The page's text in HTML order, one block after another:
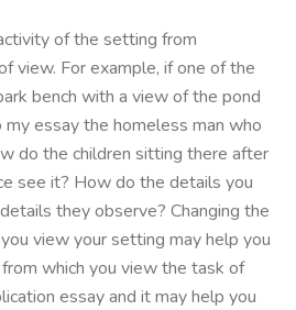
of the setting from
view. For example, if one of the
bench with a view of the pond
essay the homeless man who
do the children sitting there after
see it? How do the details you
they observe? Changing the
view your setting may help you
which you view the task of
essay and it may help you